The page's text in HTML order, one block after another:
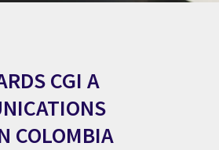
CGI A
COLOMBIA